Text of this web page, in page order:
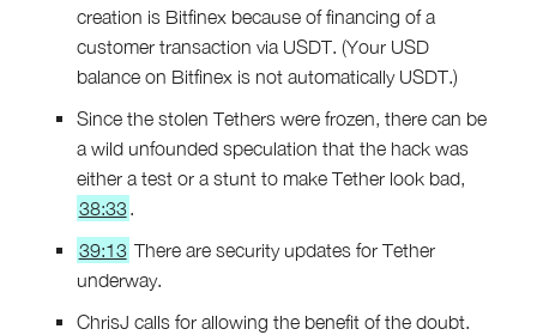
creation is Bitfinex because of financing of a
customer transaction via USDT. (Your USD
balance on Bitfinex is not automatically USDT.)
Since the stolen Tethers were frozen, there can be
a wild unfounded speculation that the hack was
either a test or a stunt to make Tether look bad,
38:33.
39:13 There are security updates for Tether
underway.
ChrisJ calls for allowing the benefit of the doubt.